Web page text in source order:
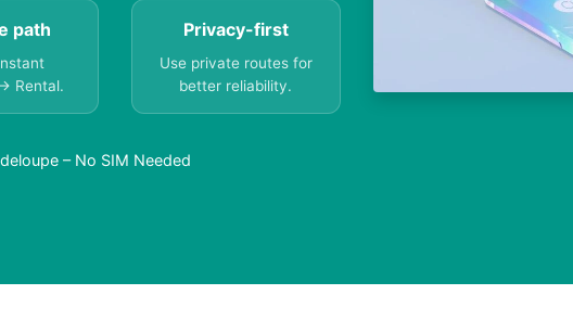
path
Rental.
Privacy-first
Use private routes for
better reliability.
– No SIM Needed